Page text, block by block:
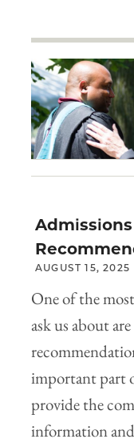
AUGUST 15, 2025
One of the
ask us about
important part
provide the
information